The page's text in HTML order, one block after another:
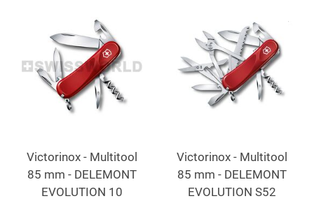
Victorinox - Multitool
85 mm - DELEMONT
EVOLUTION 10
Victorinox - Multitool
85 mm - DELEMONT
EVOLUTION S52